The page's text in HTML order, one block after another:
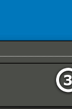
System
Air Conditioning